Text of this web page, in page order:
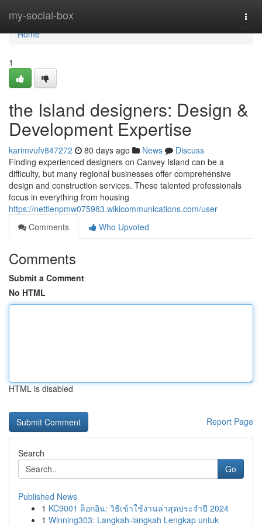
my-social-box
Home
Home
1
the Island designers: Design &
Development Expertise
karimvufv847272 80 days ago News
Discuss
Finding experienced designers on Canvey Island can be a
difficulty, but many regional businesses offer comprehensive
design and construction services. These talented professionals
focus in everything from housing
https://nettienpmw075983.wikicommunications.com/user
Comments
Who Upvoted
Comments
Submit a Comment
No HTML
HTML is disabled
Report Page
Search
Go
Published News
1 KC9001 ล็อกอิน: วิธีเข้าใช้งานล่าสุดประจำปี 2024
1 Winning303: Langkah-langkah Lengkap untuk